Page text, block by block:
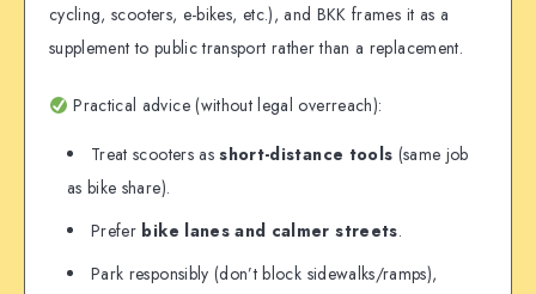
cycling, scooters, e-bikes, etc.), and BKK frames it as a
supplement to public transport rather than a replacement.
Practical advice (without legal overreach):
Treat scooters asshort-distance tools (same job
as bike share).
Prefer bike lanes and calmer streets.
Park responsibly (don’t block sidewalks/ramps),